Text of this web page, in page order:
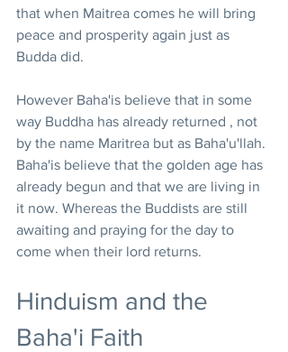
that when Maitrea comes he will bring
peace and prosperity again just as
Budda did.
However Baha'is believe that in some
way Buddha has already returned , not
by the name Maritrea but as Baha'u'llah.
Baha'is believe that the golden age has
already begun and that we are living in
it now. Whereas the Buddists are still
awaiting and praying for the day to
come when their lord returns.
Hinduism and the
Baha'i Faith